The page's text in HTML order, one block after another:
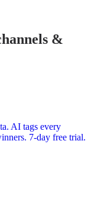
&
AI tags every
7-day free trial.